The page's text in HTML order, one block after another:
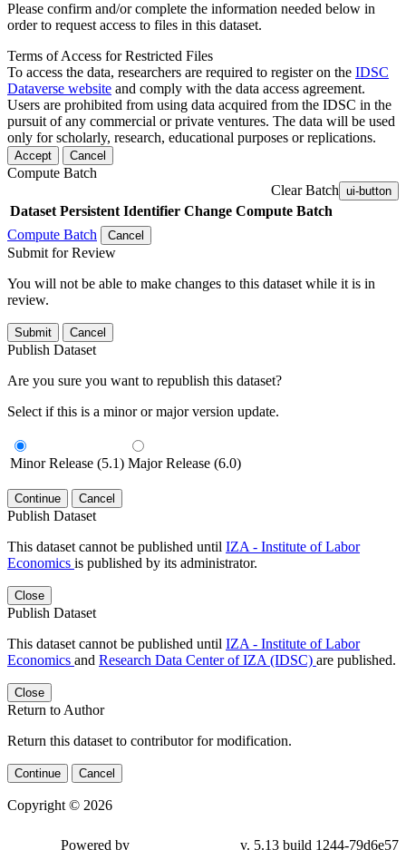
Please confirm and/or complete the information needed below in
order to request access to files in this dataset.
Terms of Access for Restricted Files
To access the data, researchers are required to register on the IDSC
Dataverse website and comply with the data access agreement.
Users are prohibited from using data acquired from the IDSC in the
pursuit of any commercial or private ventures. The data will be used
only for scholarly, research, educational purposes or replications.
Accept Cancel
Compute Batch
Clear Batch ui-button
Dataset Persistent Identifier Change Compute Batch
Compute Batch
Cancel
Submit for Review
You will not be able to make changes to this dataset while it is in
review.
Submit Cancel
Publish Dataset
Are you sure you want to republish this dataset?
Select if this is a minor or major version update.
Minor Release (5.1) Major Release (6.0)
Continue Cancel
Publish Dataset
This dataset cannot be published until IZA - Institute of Labor
Economics is published by its administrator.
Close
Publish Dataset
This dataset cannot be published until IZA - Institute of Labor
Economics and Research Data Center of IZA (IDSC) are published.
Close
Return to Author
Return this dataset to contributor for modification.
Continue Cancel
Copyright © 2026
Powered by v. 5.13 build 1244-79d6e57